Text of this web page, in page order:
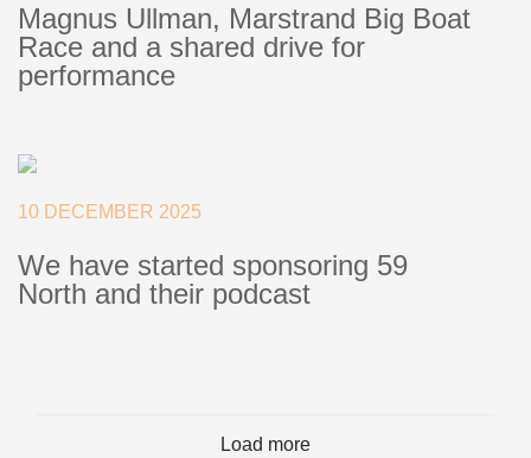
Magnus Ullman, Marstrand Big Boat
Race and a shared drive for
performance
10 DECEMBER 2025
We have started sponsoring 59
North and their podcast
Load more